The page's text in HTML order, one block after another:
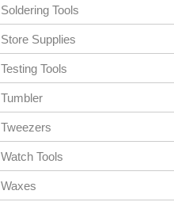
Soldering Tools
Store Supplies
Testing Tools
Tumbler
Tweezers
Watch Tools
Waxes